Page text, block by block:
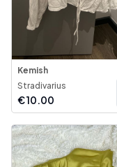
Kemish
Stradivarius
€10.00